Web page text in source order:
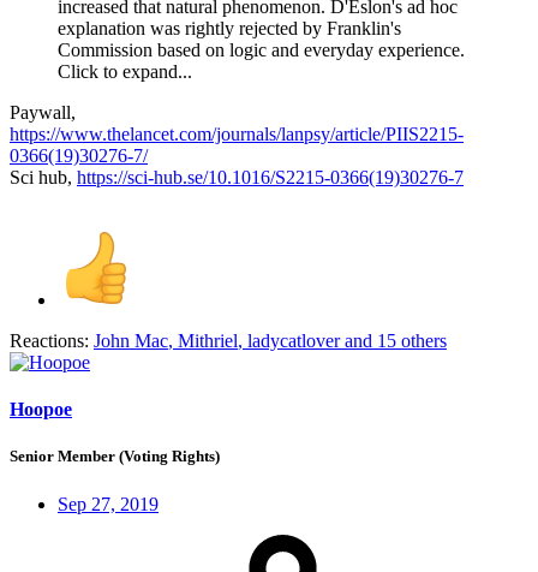
increased that natural phenomenon. D'Eslon's ad hoc
explanation was rightly rejected by Franklin's
Commission based on logic and everyday experience.
Click to expand...
Paywall,
https://www.thelancet.com/journals/lanpsy/article/PIIS2215-
0366(19)30276-7/
Sci hub, https://sci-hub.se/10.1016/S2215-0366(19)30276-7
Reactions: John Mac, Mithriel, ladycatloverand 15 others
Hoopoe
Senior Member (Voting Rights)
Sep 27, 2019